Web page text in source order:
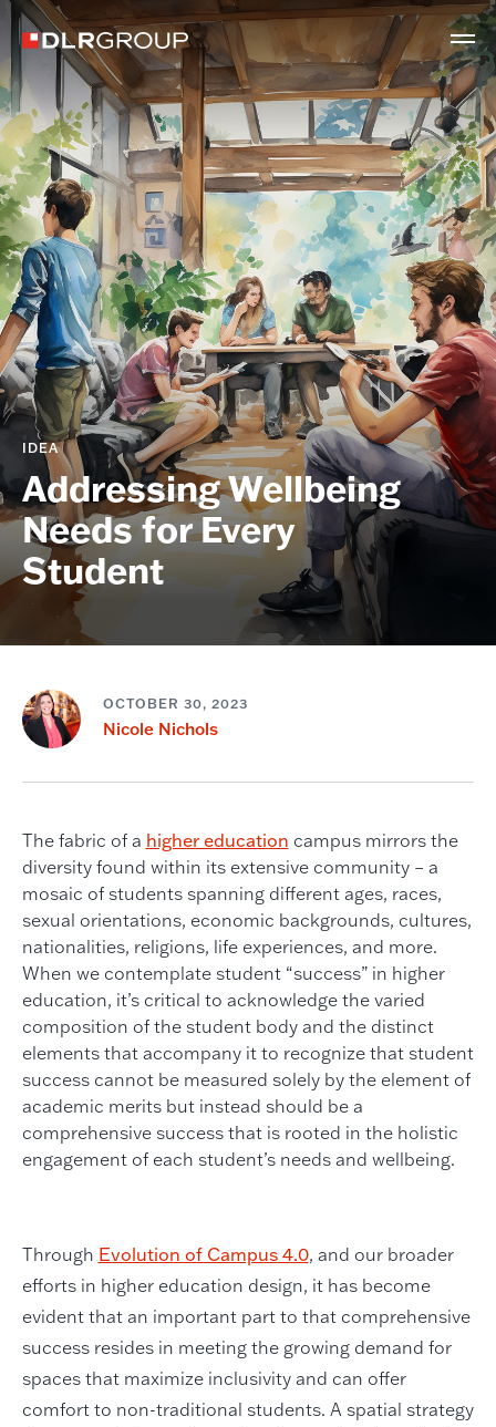
IDEA
Addressing Wellbeing
Needs for Every
Student
OCTOBER 30, 2023
Nicole Nichols
The fabric of a higher education campus mirrors the
diversity found within its extensive community – a
mosaic of students spanning different ages, races,
sexual orientations, economic backgrounds, cultures,
nationalities, religions, life experiences, and more.
When we contemplate student “success” in higher
education, it’s critical to acknowledge the varied
composition of the student body and the distinct
elements that accompany it to recognize that student
success cannot be measured solely by the element of
academic merits but instead should be a
comprehensive success that is rooted in the holistic
engagement of each student’s needs and wellbeing.
Through Evolution of Campus 4.0, and our broader
efforts in higher education design, it has become
evident that an important part to that comprehensive
success resides in meeting the growing demand for
spaces that maximize inclusivity and can offer
comfort to non-traditional students. A spatial strategy